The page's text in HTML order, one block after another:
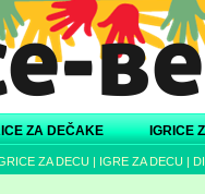
ZA DEČAKE IGRICE
ZA DECU | IGRE ZA DECU |